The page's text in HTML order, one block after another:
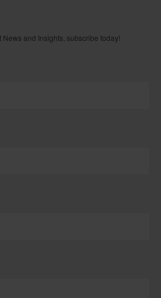
and Insights, subscribe today!